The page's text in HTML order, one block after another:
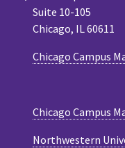
Suite 10-105
Chicago, IL 60611
Chicago Campus
Chicago Campus
Northwestern